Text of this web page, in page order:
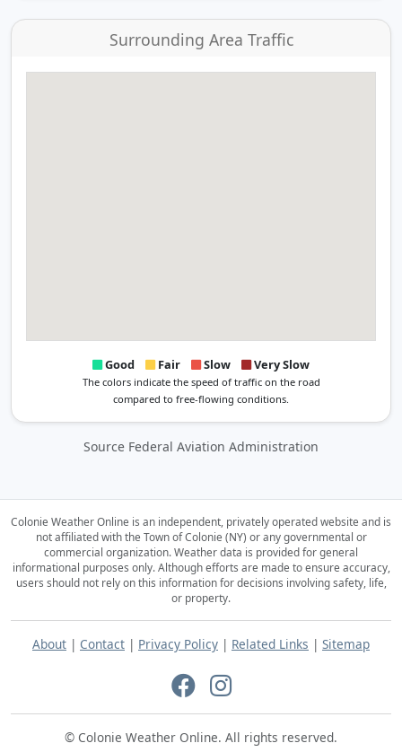
Surrounding Area Traffic
Good Fair Slow Very Slow
The colors indicate the speed of traffic on the road
compared to free-flowing conditions.
Source Federal Aviation Administration
Colonie Weather Online is an independent, privately operated website and is
not affiliated with the Town of Colonie (NY) or any governmental or
commercial organization.Weather data is provided for general
informational purposes only. Although efforts are made to ensure accuracy,
users should not rely on this information for decisions involving safety, life,
or property.
About | Contact | Privacy Policy | Related Links | Sitemap
© Colonie Weather Online. All rights reserved.